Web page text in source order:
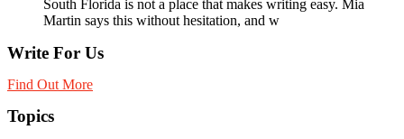
South Florida is not a place that makes writing easy. Mia
Martin says this without hesitation, and w
Write For Us
Find Out More
Topics